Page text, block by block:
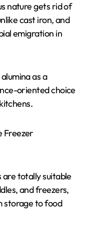
nature gets rid of
cast iron, and
emigration in
as a
oriented choice
Freezer
are totally suitable
and freezers,
storage to food